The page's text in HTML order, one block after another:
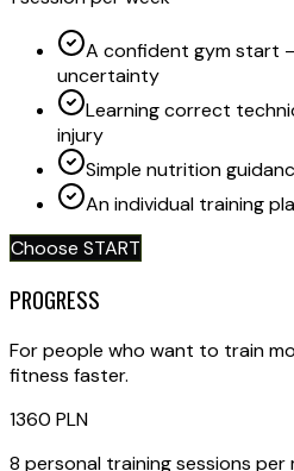
A confident gym start
uncertainty
Learning correct
injury
Simple nutrition
An individual training
Choose START
PROGRESS
For people who want to train
fitness faster.
1360 PLN
8 personal training sessions per